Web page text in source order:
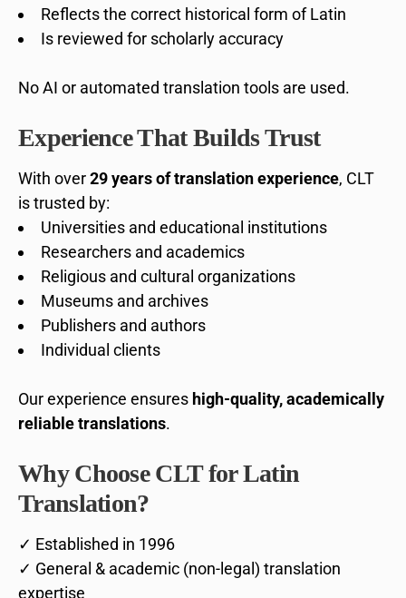
Reflects the correct historical form of Latin
Is reviewed for scholarly accuracy
No AI or automated translation tools are used.
Experience That Builds Trust
With over29 years of translation experience, CLT
is trusted by:
Universities and educational institutions
Researchers and academics
Religious and cultural organizations
Museums and archives
Publishers and authors
Individual clients
Our experience ensures high-quality, academically
reliable translations.
Why Choose CLT for Latin
Translation?
✓ Established in 1996
✓ General & academic (non-legal) translation
expertise